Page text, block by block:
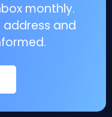
monthly.
and